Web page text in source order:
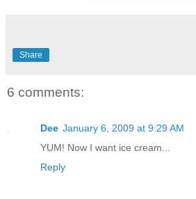
Share
6 comments:
Dee January 6, 2009 at 9:29 AM
YUM! Now I want ice cream...
Reply